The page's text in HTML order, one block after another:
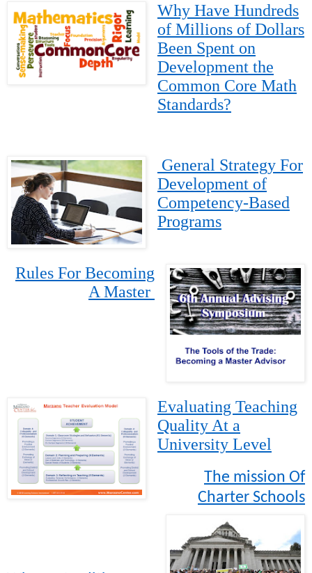
Why Have Hundreds
of Millions of Dollars
Been Spent on
Development the
Common Core Math
Standards?
General Strategy For
Development of
Competency-Based
Programs
Rules For Becoming
A Master
Evaluating Teaching
Quality At a
University Level
The mission Of
Charter Schools